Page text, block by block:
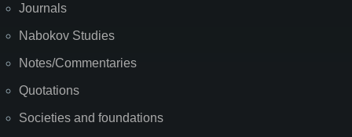
Journals
Nabokov Studies
Notes/Commentaries
Quotations
Societies and foundations